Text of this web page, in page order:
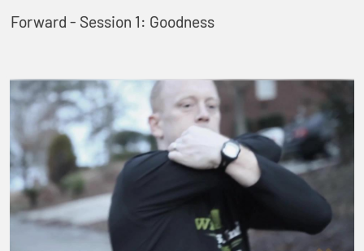
Forward - Session 1: Goodness